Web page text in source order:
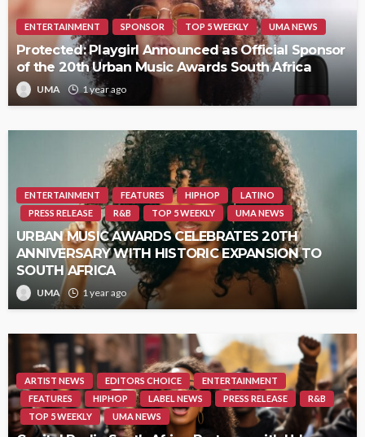
ENTERTAINMENT SPONSOR TOP 5 WEEKLY UMA NEWS
Protected: Playgirl Announced as Official Sponsor
of the 20th Urban Music Awards South Africa
UMA 1 year ago
ENTERTAINMENT FEATURES HIPHOP
LATINO
PRESS RELEASE
R&B TOP 5 WEEKLY UMA NEWS
URBAN MUSIC AWARDS CELEBRATES 20TH
ANNIVERSARY WITH HISTORIC EXPANSION TO
SOUTH AFRICA
UMA 1 year ago
ARTIST NEWS EDITORS CHOICE
ENTERTAINMENT
FEATURES
HIPHOP LABEL NEWS PRESS RELEASE
R&B
TOP 5 WEEKLY
UMA NEWS